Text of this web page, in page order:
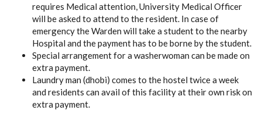
requires Medical attention, University Medical Officer
will be asked to attend to the resident. In case of
emergency the Warden will take a student to the nearby
Hospital and the payment has to be borne by the student.
Special arrangement for a washerwoman can be made on
extra payment.
Laundry man (dhobi) comes to the hostel twice a week
and residents can avail of this facility at their own risk on
extra payment.